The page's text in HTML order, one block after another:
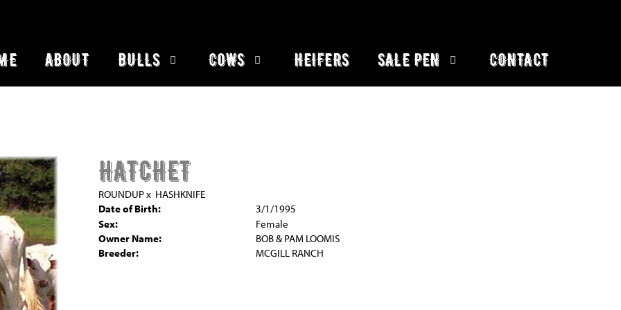
ABOUT BULLS COWS HEIFERS SALE PEN CONTACT
HATCHET
ROUNDUPx HASHKNIFE
Date of Birth:
3/1/1995
Sex:
Female
Owner Name:
BOB & PAM LOOMIS
Breeder:
MCGILL RANCH